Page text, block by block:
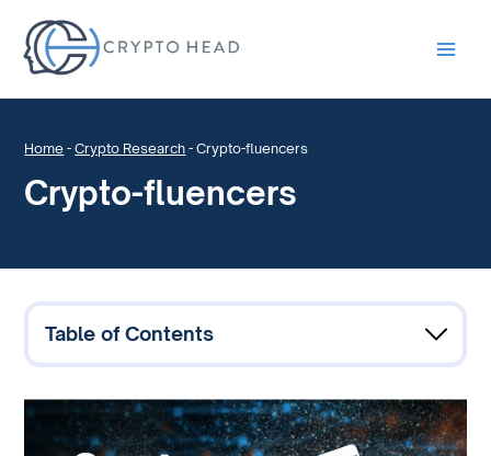
Home -Crypto Research -Crypto-fluencers
Crypto-fluencers
Table of Contents